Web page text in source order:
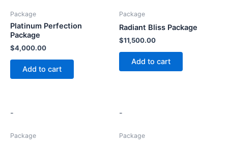
Package
Platinum Perfection
Package
$4,000.00
Add to cart
Package
Radiant Bliss Package
$11,500.00
Add to cart
-
Package
-
Package